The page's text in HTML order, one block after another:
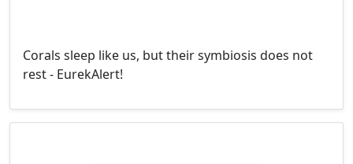
Corals sleep like us, but their symbiosis does not
rest - EurekAlert!